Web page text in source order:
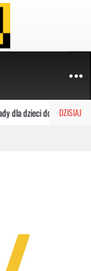
DZISIAJ
dla dzieci do MOPR